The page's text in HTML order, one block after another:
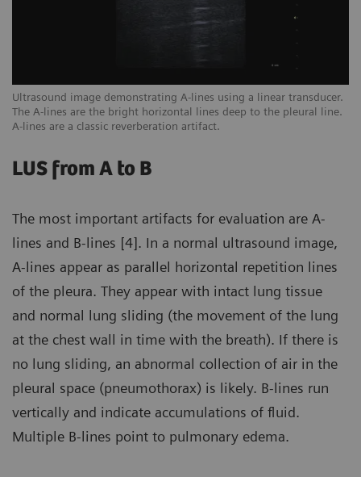
Ultrasound image demonstrating A-lines using a linear transducer.
The A-lines are the bright horizontal lines deep to the pleural line.
A-lines are a classic reverberation artifact.
LUS from A to B
The most important artifacts for evaluation are A-
lines and B-lines [4]. In a normal ultrasound image,
A-lines appear as parallel horizontal repetition lines
of the pleura. They appear with intact lung tissue
and normal lung sliding (the movement of the lung
at the chest wall in time with the breath). If there is
no lung sliding, an abnormal collection of air in the
pleural space (pneumothorax) is likely. B-lines run
vertically and indicate accumulations of fluid.
Multiple B-lines point to pulmonary edema.